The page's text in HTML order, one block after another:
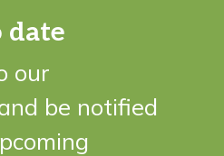
date
our
be notified